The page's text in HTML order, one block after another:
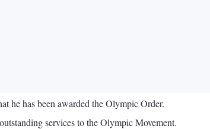
he has been awarded the Olympic Order.
services to the Olympic Movement.